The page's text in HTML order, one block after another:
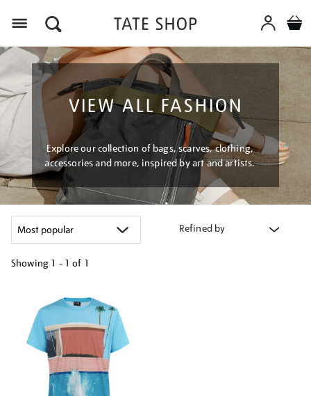
VIEW ALL FASHION
Explore our collection of bags, scarves, clothing,
accessories and more, inspired by art and artists.
Refined by
Showing 1 - 1 of 1
results